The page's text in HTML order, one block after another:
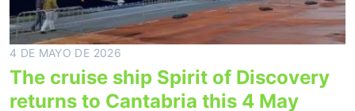
4 DE MAYO DE 2026
The cruise ship Spirit of Discovery
returns to Cantabria this 4 May